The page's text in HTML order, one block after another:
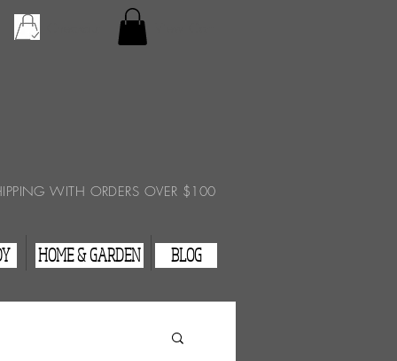
WITH ORDERS OVER $100
HOME & GARDEN BLOG